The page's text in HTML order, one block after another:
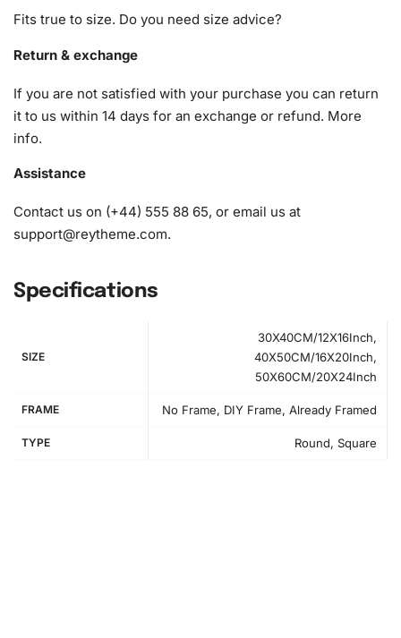
1x Grooved organizing tray (shake lightly to sort your
Fits true to size. Do you need size advice?
Return & exchange
If you are not satisfied with your purchase you can return
it to us within 14 days for an exchange or refund. More
info.
Assistance
Contact us on (+44) 555 88 65, or email us at
support@reytheme.com.
Specifications
SIZE
30X40CM/12X16Inch,
40X50CM/16X20Inch,
50X60CM/20X24Inch
FRAME No Frame, DIY Frame, Already Framed
TYPE Round, Square